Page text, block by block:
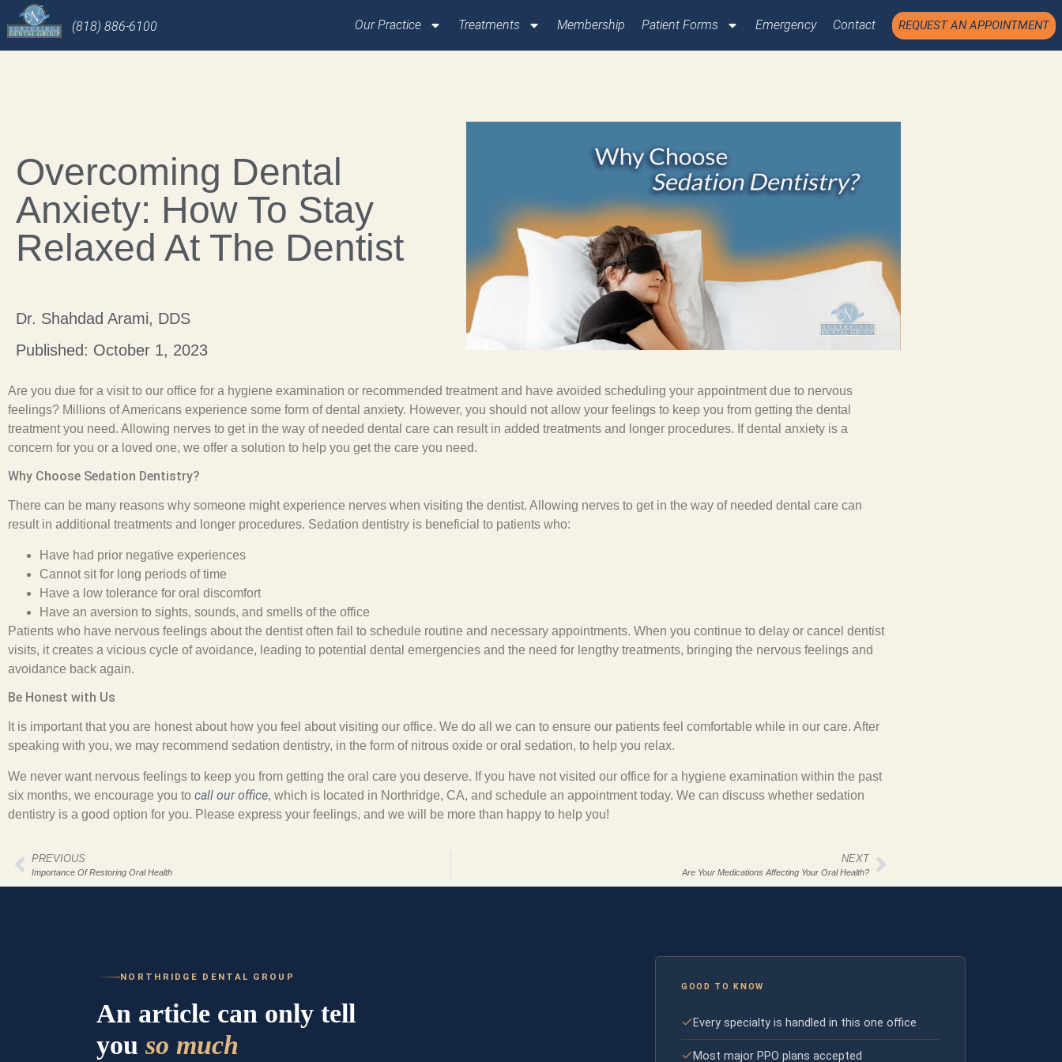
(818) 886-6100 Our Practice Treatments Membership Patient Forms Emergency Contact REQUEST AN APPOINTMENT
Overcoming Dental
Anxiety: How To Stay
Relaxed At The Dentist
Dr. Shahdad Arami, DDS
Published: October 1, 2023
Are you due for a visit to our office for a hygiene examination or recommended treatment and have avoided scheduling your appointment due to nervous
feelings? Millions of Americans experience some form of dental anxiety. However, you should not allow your feelings to keep you from getting the dental
treatment you need. Allowing nerves to get in the way of needed dental care can result in added treatments and longer procedures. If dental anxiety is a
concern for you or a loved one, we offer a solution to help you get the care you need.
Why Choose Sedation Dentistry?
There can be many reasons why someone might experience nerves when visiting the dentist. Allowing nerves to get in the way of needed dental care can
result in additional treatments and longer procedures. Sedation dentistry is beneficial to patients who:
Have had prior negative experiences
Cannot sit for long periods of time
Have a low tolerance for oral discomfort
Have an aversion to sights, sounds, and smells of the office
Patients who have nervous feelings about the dentist often fail to schedule routine and necessary appointments. When you continue to delay or cancel dentist
visits, it creates a vicious cycle of avoidance, leading to potential dental emergencies and the need for lengthy treatments, bringing the nervous feelings and
avoidance back again.
Be Honest with Us
It is important that you are honest about how you feel about visiting our office. We do all we can to ensure our patients feel comfortable while in our care. After
speaking with you, we may recommend sedation dentistry, in the form of nitrous oxide or oral sedation, to help you relax.
We never want nervous feelings to keep you from getting the oral care you deserve. If you have not visited our office for a hygiene examination within the past
six months, we encourage you to call our office, which is located in Northridge, CA, and schedule an appointment today. We can discuss whether sedation
dentistry is a good option for you. Please express your feelings, and we will be more than happy to help you!
PREVIOUS
Importance Of Restoring Oral Health
NEXT
Are Your Medications Affecting Your Oral Health?
NORTHRIDGE DENTAL GROUP
An article can only tell
you so much
GOOD TO KNOW
Every specialty is handled in this one office
Most major PPO plans accepted